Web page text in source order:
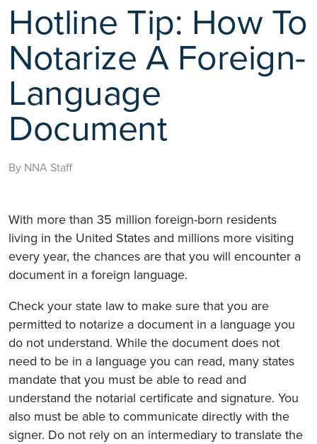
Hotline Tip: How To
Notarize A Foreign-
Language
Document
By NNA Staff
With more than 35 million foreign-born residents
living in the United States and millions more visiting
every year, the chances are that you will encounter a
document in a foreign language.
Check your state law to make sure that you are
permitted to notarize a document in a language you
do not understand. While the document does not
need to be in a language you can read, many states
mandate that you must be able to read and
understand the notarial certificate and signature. You
also must be able to communicate directly with the
signer. Do not rely on an intermediary to translate the